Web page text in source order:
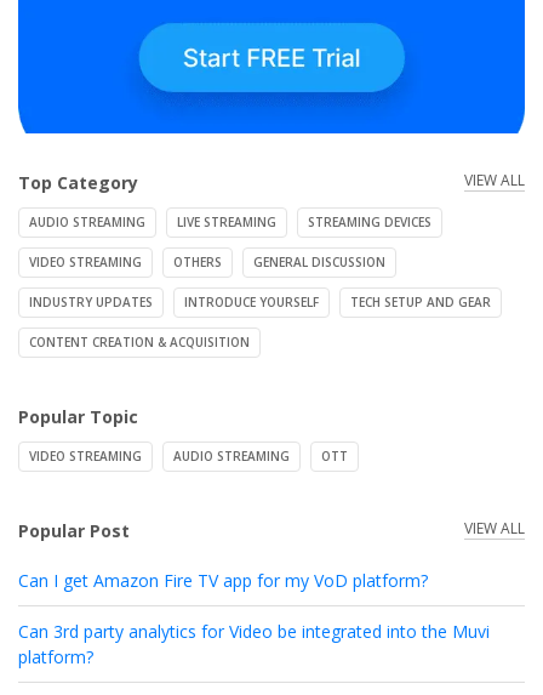
Top Category VIEW ALL
AUDIO STREAMING LIVE STREAMING STREAMING DEVICES
VIDEO STREAMING OTHERS GENERAL DISCUSSION
INDUSTRY UPDATES INTRODUCE YOURSELF TECH SETUP AND GEAR
CONTENT CREATION & ACQUISITION
Popular Topic
VIDEO STREAMING AUDIO STREAMING OTT
Popular Post VIEW ALL
Can I get Amazon Fire TV app for my VoD platform?
Can 3rd party analytics for Video be integrated into the Muvi
platform?